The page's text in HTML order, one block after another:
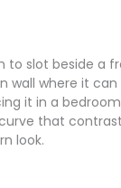
slot beside a
where it
it in a
that
look.